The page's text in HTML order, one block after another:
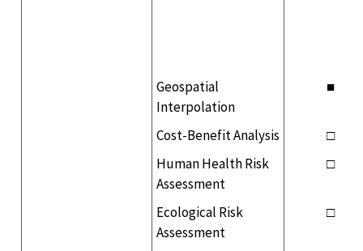
Geospatial
Interpolation
■
Cost-Benefit Analysis
□
Human Health Risk
Assessment
□
Ecological Risk
Assessment
□